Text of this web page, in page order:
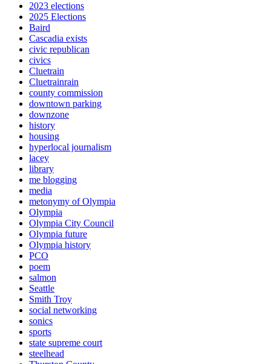
2023 elections
2025 Elections
Baird
Cascadia exists
civic republican
civics
Cluetrain
Cluetrainrain
county commission
downtown parking
downzone
history
housing
hyperlocal journalism
lacey
library
me blogging
media
metonymy of Olympia
Olympia
Olympia City Council
Olympia future
Olympia history
PCO
poem
salmon
Seattle
Smith Troy
social networking
sonics
sports
state supreme court
steelhead